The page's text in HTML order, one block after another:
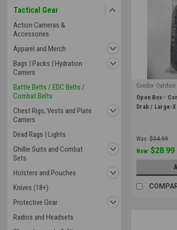
Tactical Gear
Action Cameras &
Accessories
Apparel and Merch
Bags | Packs | Hydration
Carriers
Battle Belts / EDC Belts /
Combat Belts
Chest Rigs, Vests and Plate
Carriers
Dead Rags | Lights
Ghillie Suits and Combat
Sets
Holsters and Pouches
Knives (18+)
Protective Gear
Radios and Headsets
Condor Outdoor
|
Sku: OB-
Open Box -
Drab / Large-
Was: $34.99
Now:$28.99